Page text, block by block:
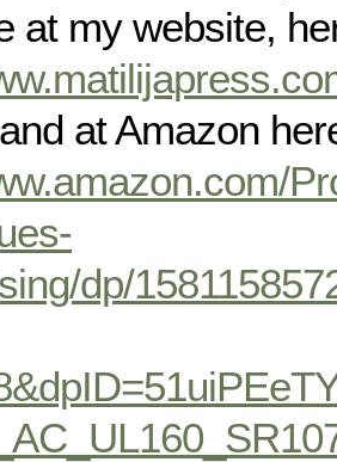
at my website,
and at Amazon
dp/